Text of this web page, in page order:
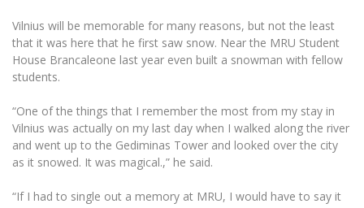
Vilnius will be memorable for many reasons, but not the least
that it was here that he first saw snow. Near the MRU Student
House Brancaleone last year even built a snowman with fellow
students.
“One of the things that I remember the most from my stay in
Vilnius was actually on my last day when I walked along the river
and went up to the Gediminas Tower and looked over the city
as it snowed. It was magical.,” he said.
“If I had to single out a memory at MRU, I would have to say it